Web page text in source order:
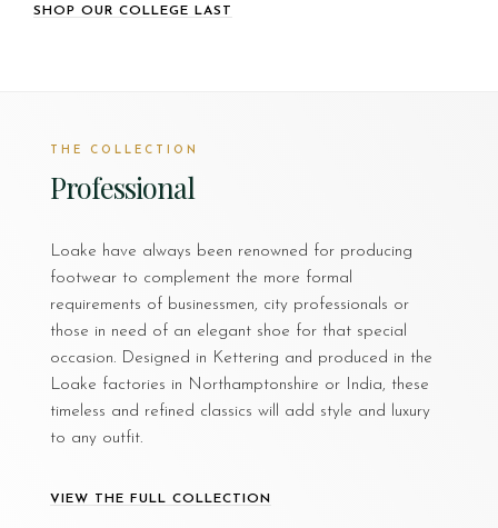
SHOP OUR COLLEGE LAST
THE COLLECTION
Professional
Loake have always been renowned for producing
footwear to complement the more formal
requirements of businessmen, city professionals or
those in need of an elegant shoe for that special
occasion. Designed in Kettering and produced in the
Loake factories in Northamptonshire or India, these
timeless and refined classics will add style and luxury
to any outfit.
VIEW THE FULL COLLECTION